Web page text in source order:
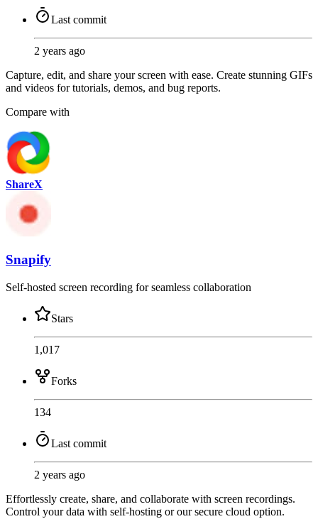
Last commit
2 years ago
Capture, edit, and share your screen with ease. Create stunning GIFs
and videos for tutorials, demos, and bug reports.
Compare with
ShareX
Snapify
Self-hosted screen recording for seamless collaboration
Stars
1,017
Forks
134
Last commit
2 years ago
Effortlessly create, share, and collaborate with screen recordings.
Control your data with self-hosting or our secure cloud option.